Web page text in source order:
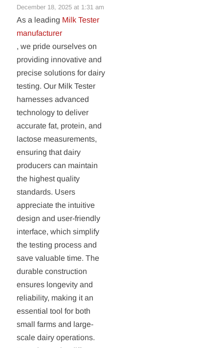
December 18, 2025 at 1:31 am
As a leading Milk Tester
manufacturer
, we pride ourselves on
providing innovative and
precise solutions for dairy
testing. Our Milk Tester
harnesses advanced
technology to deliver
accurate fat, protein, and
lactose measurements,
ensuring that dairy
producers can maintain
the highest quality
standards. Users
appreciate the intuitive
design and user-friendly
interface, which simplify
the testing process and
save valuable time. The
durable construction
ensures longevity and
reliability, making it an
essential tool for both
small farms and large-
scale dairy operations.